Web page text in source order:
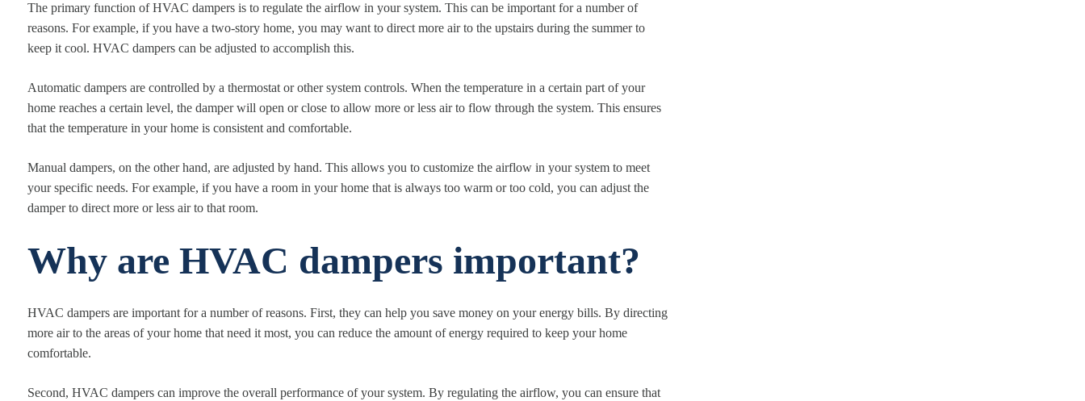
The primary function of HVAC dampers is to regulate the airflow in your system. This can be important for a number of
reasons. For example, if you have a two-story home, you may want to direct more air to the upstairs during the summer to
keep it cool. HVAC dampers can be adjusted to accomplish this.
Automatic dampers are controlled by a thermostat or other system controls. When the temperature in a certain part of your
home reaches a certain level, the damper will open or close to allow more or less air to flow through the system. This ensures
that the temperature in your home is consistent and comfortable.
Manual dampers, on the other hand, are adjusted by hand. This allows you to customize the airflow in your system to meet
your specific needs. For example, if you have a room in your home that is always too warm or too cold, you can adjust the
damper to direct more or less air to that room.
Why are HVAC dampers important?
HVAC dampers are important for a number of reasons. First, they can help you save money on your energy bills. By directing
more air to the areas of your home that need it most, you can reduce the amount of energy required to keep your home
comfortable.
Second, HVAC dampers can improve the overall performance of your system. By regulating the airflow, you can ensure that